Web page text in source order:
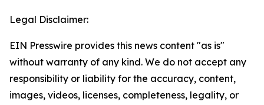
Legal Disclaimer:
EIN Presswire provides this news content "as is"
without warranty of any kind. We do not accept any
responsibility or liability for the accuracy, content,
images, videos, licenses, completeness, legality, or